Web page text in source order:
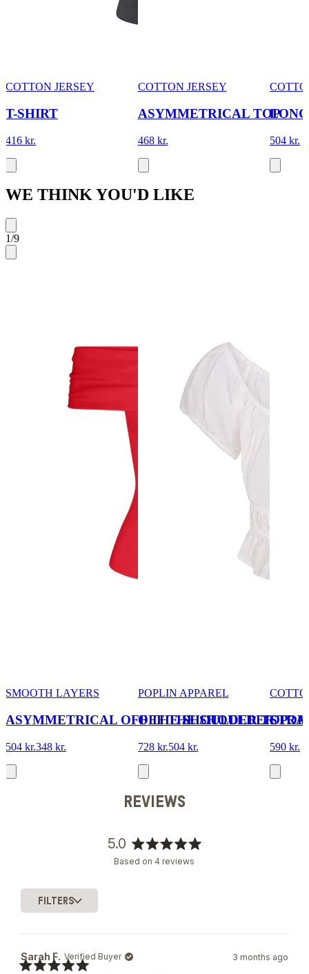
COTTON JERSEY
T-SHIRT
416 kr.
COTTON JERSEY
ASYMMETRICAL TOP
468 kr. 504 kr.
WE THINK YOU'D LIKE
1/9
SMOOTH LAYERS
ASYMMETRICAL OFF THE SHOULDER TOP
504 kr.348 kr.
POPLIN APPAREL
OFF THE SHOULDER TOP
728 kr.504 kr. 590 kr.
REVIEWS
5.0
Rated
Based on 4 reviews
FILTERS
Sarah F. Verified Buyer 3 months ago